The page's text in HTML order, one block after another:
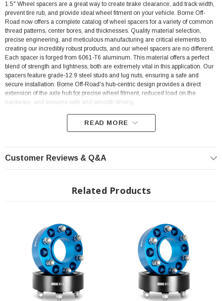
1.5" Wheel spacers are a great way to create brake clearance, add track width,
prevent tire rub, and provide ideal wheel fitment on your vehicle. Borne Off-
Road now offers a complete catalog of wheel spacers for a variety of common
thread patterns, center bores, and thicknesses. Quality material selection,
precise engineering, and meticulous manufacturing are critical elements to
creating our incredibly robust products, and our wheel spacers are no different.
Each spacer is forged from 6061-T6 aluminum. This material offers a perfect
blend of strength and lightness, both are extremely vital in this application. Our
spacers feature grade-12.9 steel studs and lug nuts, ensuring a safe and
secure installation. Borne Off-Road's hub-centric design provides a direct
extension of the axle hub for precise wheel fitment, reduced load on the
hardware, and ensures safe and smooth driving.
FEATURES
Direct fit for 2007-2021 Toyota Tundra
lightness and strength
Mishimoto Lifetime Warranty
INSTALLATION
READ MORE
Customer Reviews & Q&A
Related Products